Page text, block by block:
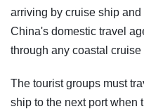
arriving by cruise ship
China's domestic travel
through any coastal
The tourist groups must
ship to the next port when